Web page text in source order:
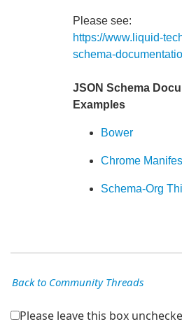
Please see:
https://www.liquid-
schema-
JSON Schema
Examples
Bower
Chrome
Schema-Org
Back to Community Threads
Please leave this box